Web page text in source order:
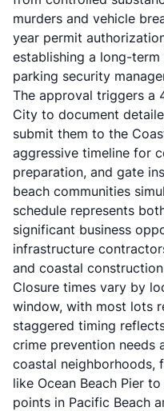
murders and vehicle
year permit
establishing a long-
parking security
The approval triggers a
City to document
submit them to the
aggressive timeline for
preparation, and gate
beach communities
schedule represents
significant business
infrastructure
and coastal
Closure times vary by
window, with most lots
staggered timing
crime prevention needs
coastal neighborhoods,
like Ocean Beach Pier
points in Pacific Beach